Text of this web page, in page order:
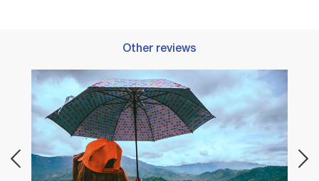
Other reviews